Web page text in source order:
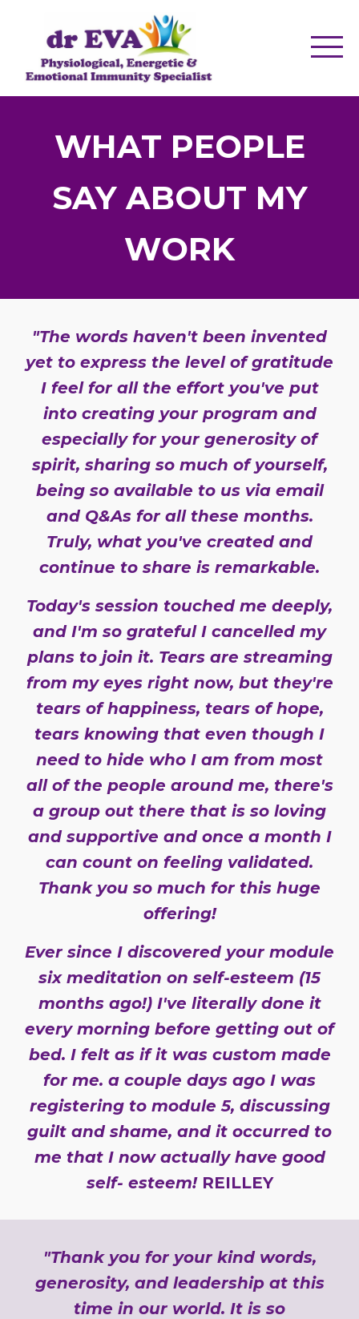
WHAT PEOPLE
SAY ABOUT MY
WORK
"The words haven't been invented
yet to express the level of gratitude
I feel for all the effort you've put
into creating your program and
especially for your generosity of
spirit, sharing so much of yourself,
being so available to us via email
and Q&As for all these months.
Truly, what you've created and
continue to share is remarkable.
Today's session touched me deeply,
and I'm so grateful I cancelled my
plans to join it. Tears are streaming
from my eyes right now, but they're
tears of happiness, tears of hope,
tears knowing that even though I
need to hide who I am from most
all of the people around me, there's
a group out there that is so loving
and supportive and once a month I
can count on feeling validated.
Thank you so much for this huge
offering!
Ever since I discovered your module
six meditation on self-esteem (15
months ago!) I've literally done it
every morning before getting out of
bed. I felt as if it was custom made
for me. a couple days ago I was
registering to module 5, discussing
guilt and shame, and it occurred to
me that I now actually have good
self- esteem!REILLEY
"Thank you for your kind words,
generosity, and leadership at this
time in our world. It is so